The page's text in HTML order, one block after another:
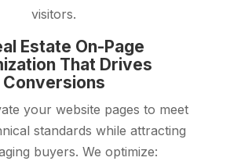
visitors.
Estate On-Page
That Drives
Conversions
your website pages to meet
standards while attracting
buyers. We optimize: